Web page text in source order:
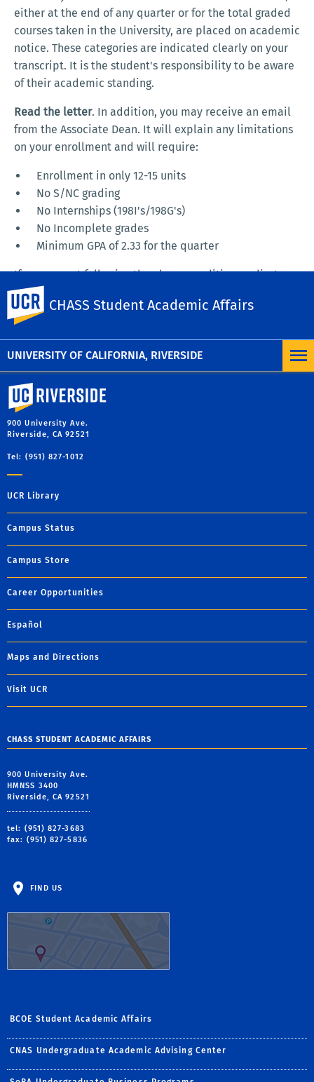
UNIVERSITY OF CALIFORNIA, RIVERSIDE
CHASS Student Academic Affairs
either at the end of any quarter or for the total graded
courses taken in the University, are placed on academic
notice. These categories are indicated clearly on your
transcript. It is the student's responsibility to be aware
of their academic standing.
Read the letter. In addition, you may receive an email
from the Associate Dean. It will explain any limitations
on your enrollment and will require:
Enrollment in only 12-15 units
No S/NC grading
No Internships (198I's/198G's)
No Incomplete grades
Minimum GPA of 2.33 for the quarter
If you are not following the above conditions, adjust
your schedule or make an appointment to talk to your
advisor. If the letter requires you to complete and sign
a contract, MAKE AN APPOINTMENT TO DO SO with your
departmental advisor immediately.
University of California, Riverside
900 University Ave.
Riverside, CA 92521
Tel: (951) 827-1012
UCR Library
Campus Status
Campus Store
Career Opportunities
Español
Maps and Directions
Visit UCR
CHASS STUDENT ACADEMIC AFFAIRS
900 University Ave.
HMNSS 3400
Riverside, CA 92521
tel: (951) 827-3683
fax: (951) 827-5836
FIND US
BCOE Student Academic Affairs
CNAS Undergraduate Academic Advising Center